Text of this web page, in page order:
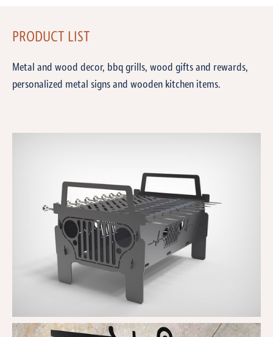
PRODUCT LIST
Metal and wood decor, bbq grills, wood gifts and rewards,
personalized metal signs and wooden kitchen items.